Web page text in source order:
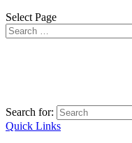
Select Page
Search for:
Quick Links